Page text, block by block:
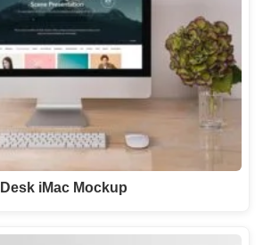
Desk iMac Mockup